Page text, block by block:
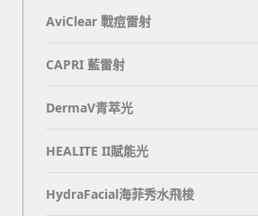
AviClear 戰痘雷射
CAPRI 藍雷射
DermaV青萃光
HEALITE II賦能光
HydraFacial海菲秀水飛梭